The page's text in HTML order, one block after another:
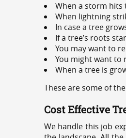
When a storm hits
When lightning
In case a tree
If a tree’s roots
You may want to
You might want to
When a tree is
These are some of
Cost Effective
We handle this job